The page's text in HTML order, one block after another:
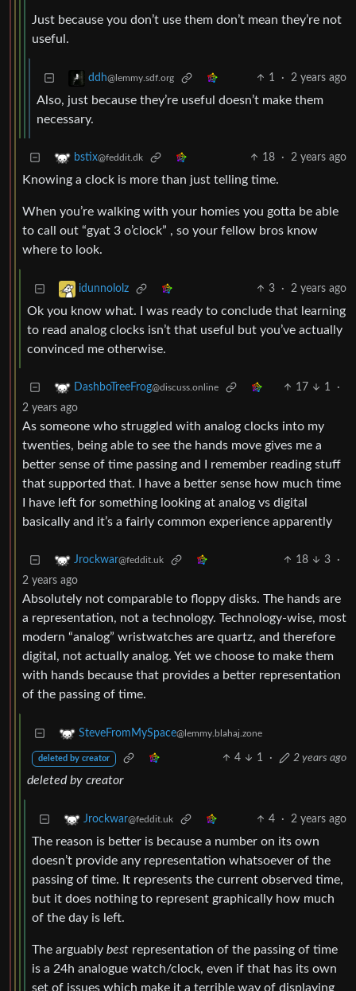
Just because you don’t use them don’t mean they’re not
useful.
ddh@lemmy.sdf.org 1 · 2 years ago
Also, just because they’re useful doesn’t make them
necessary.
bstix@feddit.dk 18 · 2 years ago
Knowing a clock is more than just telling time.
When you’re walking with your homies you gotta be able
to call out “gyat 3 o’clock” , so your fellow bros know
where to look.
idunnololz 3 · 2 years ago
Ok you know what. I was ready to conclude that learning
to read analog clocks isn’t that useful but you’ve actually
convinced me otherwise.
DashboTreeFrog@discuss.online 17 1
·
2 years ago
As someone who struggled with analog clocks into my
twenties, being able to see the hands move gives me a
better sense of time passing and I remember reading stuff
that supported that. I have a better sense how much time
I have left for something looking at analog vs digital
basically and it’s a fairly common experience apparently
Jrockwar@feddit.uk 18 3
·
2 years ago
Absolutely not comparable to floppy disks. The hands are
a representation, not a technology. Technology-wise, most
modern “analog” wristwatches are quartz, and therefore
digital, not actually analog. Yet we choose to make them
with hands because that provides a better representation
of the passing of time.
SteveFromMySpace@lemmy.blahaj.zone
deleted by creator 4 1 · 2 years ago
deleted by creator
Jrockwar@feddit.uk 4 · 2 years ago
The reason is better is because a number on its own
doesn’t provide any representation whatsoever of the
passing of time. It represents the current observed time,
but it does nothing to represent graphically how much
of the day is left.
The arguably best representation of the passing of time
is a 24h analogue watch/clock, even if that has its own
set of issues which make it a terrible way of displaying